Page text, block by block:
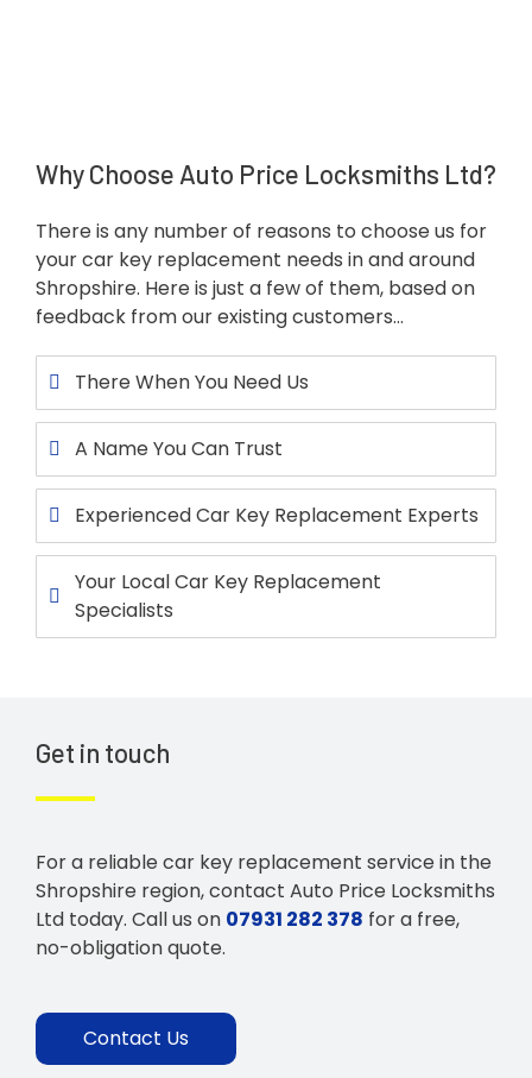
Why Choose Auto Price Locksmiths Ltd?
There is any number of reasons to choose us for
your car key replacement needs in and around
Shropshire. Here is just a few of them, based on
feedback from our existing customers…
There When You Need Us
A Name You Can Trust
Experienced Car Key Replacement Experts
Your Local Car Key Replacement
Specialists
Get in touch
For a reliable car key replacement service in the
Shropshire region, contact Auto Price Locksmiths
Ltd today. Call us on 07931 282 378 for a free,
no-obligation quote.
Contact Us